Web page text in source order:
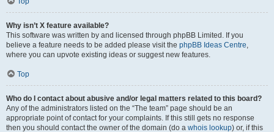
Why isn’t X feature available?
This software was written by and licensed through phpBB Limited. If you
believe a feature needs to be added please visit the phpBB Ideas Centre,
where you can upvote existing ideas or suggest new features.
Top
Who do I contact about abusive and/or legal matters related to this board?
Any of the administrators listed on the “The team” page should be an
appropriate point of contact for your complaints. If this still gets no response
then you should contact the owner of the domain (do a whois lookup) or, if this